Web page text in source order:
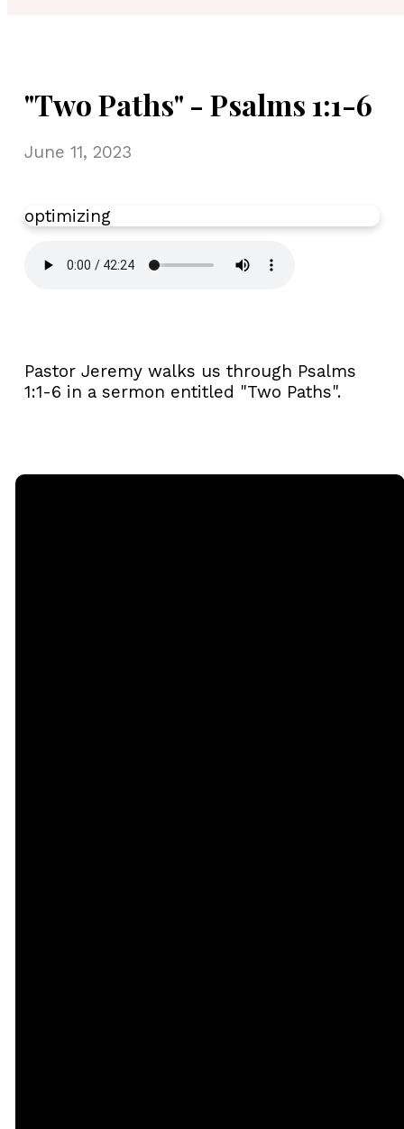
"Two Paths" - Psalms 1:1-6
June 11, 2023
optimizing
Pastor Jeremy walks us through Psalms
1:1-6 in a sermon entitled "Two Paths".